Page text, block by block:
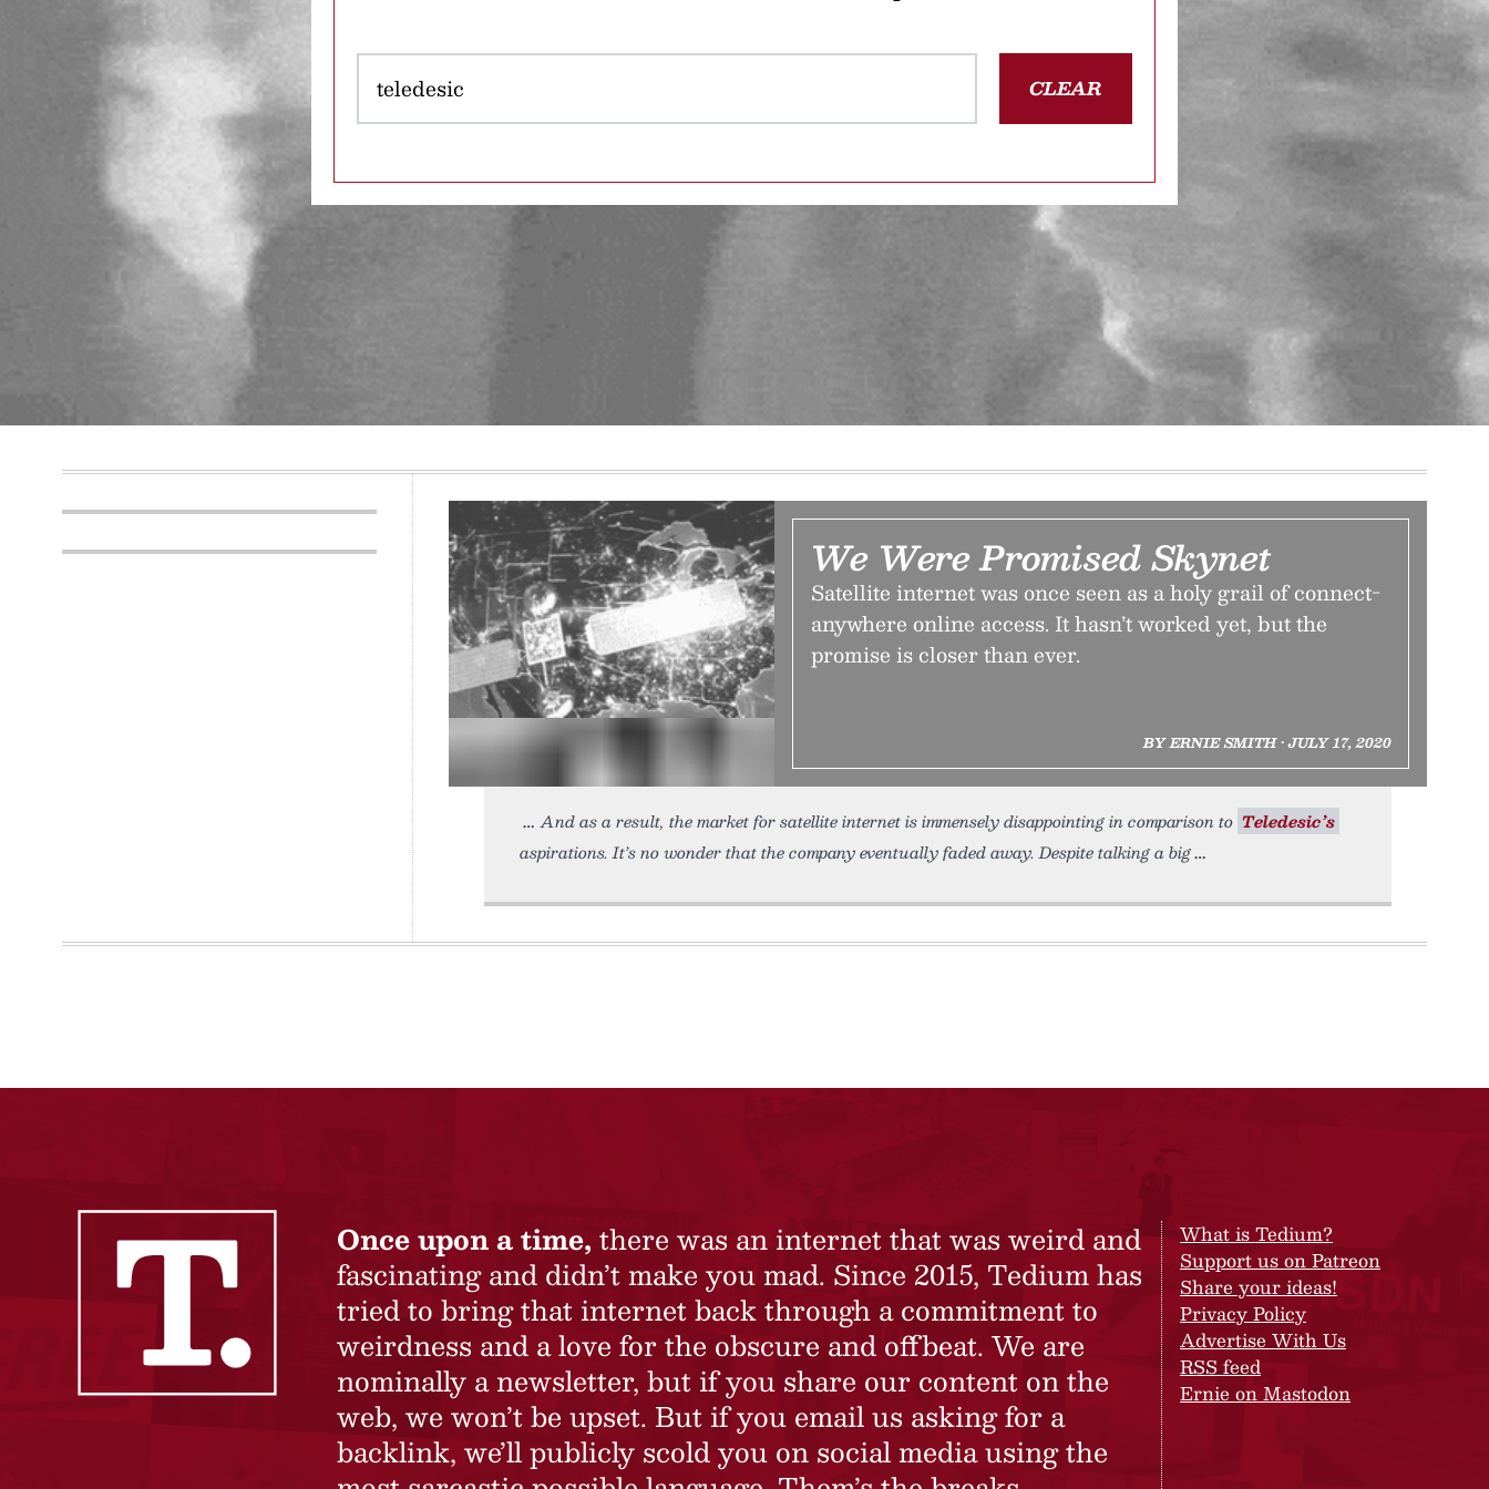
CLEAR
We Were Promised Skynet
Satellite internet was once seen as a holy grail of connect-
anywhere online access. It hasn’t worked yet, but the
promise is closer than ever.
BY ERNIE SMITH • JULY 17, 2020
And as a result, the market for satellite internet is immensely disappointing in comparison to Teledesic’s
aspirations. It’s no wonder that the company eventually faded away. Despite talking a big
Once upon a time, there was an internet that was weird and
fascinating and didn’t make you mad. Since 2015, Tedium has
tried to bring that internet back through a commitment to
weirdness and a love for the obscure and offbeat. We are
nominally a newsletter, but if you share our content on the
web, we won’t be upset. But if you email us asking for a
backlink, we’ll publicly scold you on social media using the
What is Tedium?
Support us on Patreon
Share your ideas!
Privacy Policy
Advertise With Us
RSS feed
Ernie on Mastodon